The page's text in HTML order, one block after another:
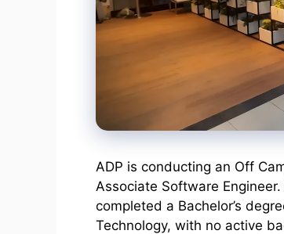
ADP is conducting an Off
Associate Software
completed a Bachelor’s
Technology, with no active